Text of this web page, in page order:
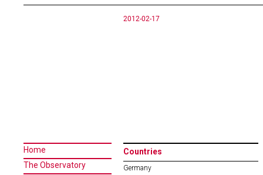
2012-02-17
Home
The Observatory
Countries
Germany